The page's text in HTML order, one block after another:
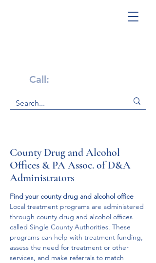
Call:
County Drug and Alcohol
Offices & PA Assoc. of D&A
Administrators
Find your county drug and alcohol office
​Local treatment programs are administered
through county drug and alcohol offices
called Single County Authorities. These
programs can help with treatment funding,
assess the need for treatment or other
services, and make referrals to match